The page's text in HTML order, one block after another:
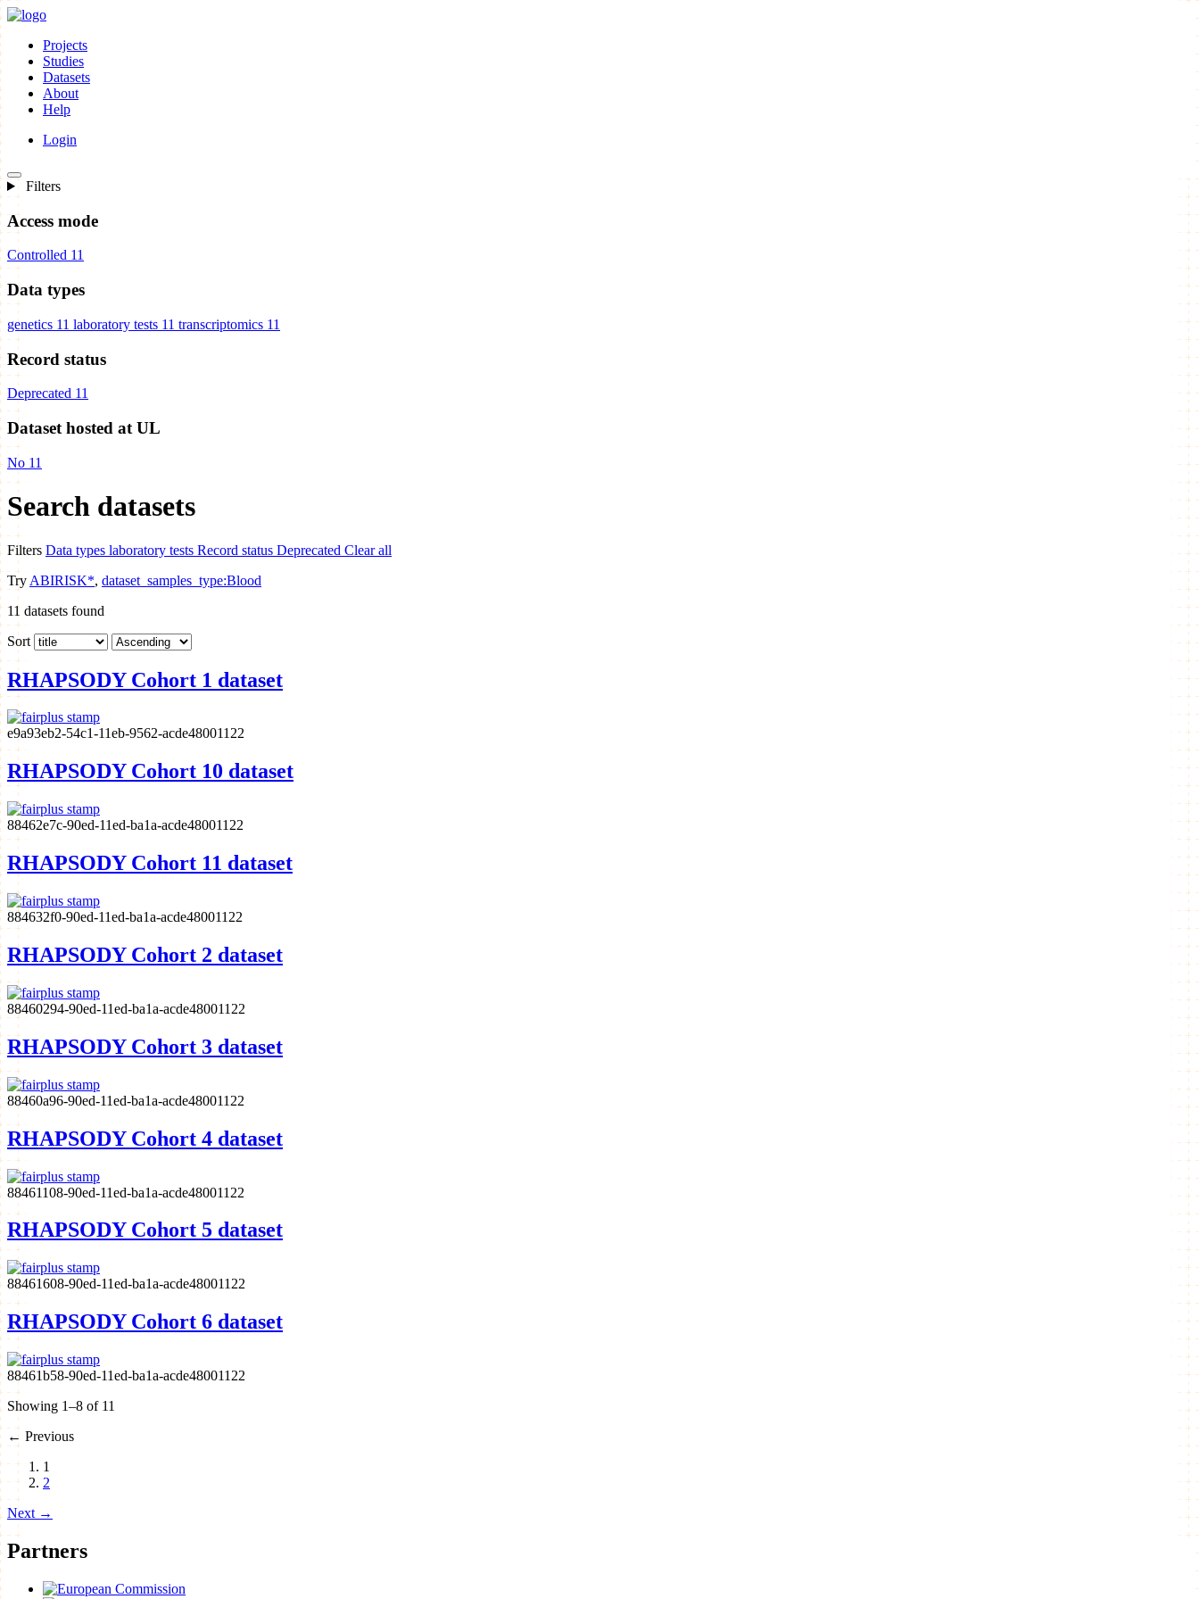
Projects
Studies
Datasets
About
Help
Login
Filters
Access mode
Controlled 11
Data types
genetics 11 laboratory tests 11 transcriptomics 11
Record status
Deprecated 11
Dataset hosted at UL
No 11
Search datasets
Filters Data types laboratory tests Record status Deprecated Clear all
Try ABIRISK*, dataset_samples_type:Blood
11 datasets found
Sort
RHAPSODY Cohort 1 dataset
e9a93eb2-54c1-11eb-9562-acde48001122
RHAPSODY Cohort 10 dataset
88462e7c-90ed-11ed-ba1a-acde48001122
RHAPSODY Cohort 11 dataset
884632f0-90ed-11ed-ba1a-acde48001122
RHAPSODY Cohort 2 dataset
88460294-90ed-11ed-ba1a-acde48001122
RHAPSODY Cohort 3 dataset
88460a96-90ed-11ed-ba1a-acde48001122
RHAPSODY Cohort 4 dataset
88461108-90ed-11ed-ba1a-acde48001122
RHAPSODY Cohort 5 dataset
88461608-90ed-11ed-ba1a-acde48001122
RHAPSODY Cohort 6 dataset
88461b58-90ed-11ed-ba1a-acde48001122
Showing 1–8 of 11
← Previous
1
2
Next →
Partners